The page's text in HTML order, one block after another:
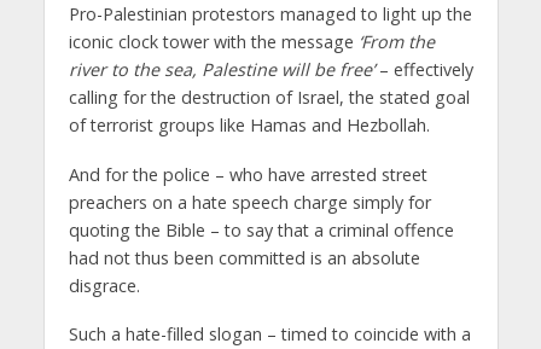
Pro-Palestinian protestors managed to light up the
iconic clock tower with the message ‘From the
river to the sea, Palestine will be free’– effectively
calling for the destruction of Israel, the stated goal
of terrorist groups like Hamas and Hezbollah.
And for the police – who have arrested street
preachers on a hate speech charge simply for
quoting the Bible – to say that a criminal offence
had not thus been committed is an absolute
disgrace.
Such a hate-filled slogan – timed to coincide with a